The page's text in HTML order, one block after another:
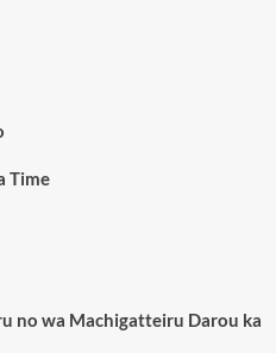
Time
no wa Machigatteiru Darou ka